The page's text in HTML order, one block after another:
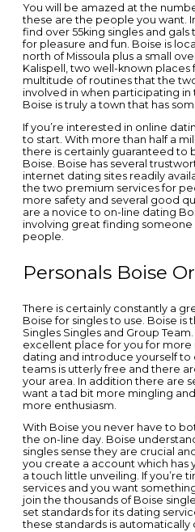
You will be amazed at the
these are the people you want.
find over 55king singles and
for pleasure and fun. Boise is
north of Missoula plus a small
Kalispell, two well-known places
multitude of routines that the
involved in when participating in
Boise is truly a town that has
If you’re interested in online
to start. With more than half a
there is certainly guaranteed to
Boise. Boise has several
internet dating sites readily
the two premium services for
more safety and several good
are a novice to on-line dating
involving great finding
people.
Personals Boise
There is certainly constantly a
Boise for singles to use. Boise is
Singles Singles and Group
excellent place for you for
dating and introduce yourself to
teams is utterly free and there
your area. In addition there are
want a tad bit more mingling
more enthusiasm.
With Boise you never have to
the on-line day. Boise
singles sense they are crucial
you create a account which has
a touch little unveiling. If you’re
services and you want
join the thousands of Boise
set standards for its dating
these standards is